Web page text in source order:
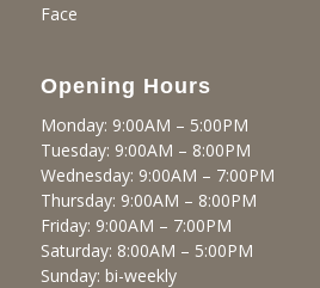
Face
Opening Hours
Monday: 9:00AM – 5:00PM
Tuesday: 9:00AM – 8:00PM
Wednesday: 9:00AM – 7:00PM
Thursday: 9:00AM – 8:00PM
Friday: 9:00AM – 7:00PM
Saturday: 8:00AM – 5:00PM
Sunday: bi-weekly